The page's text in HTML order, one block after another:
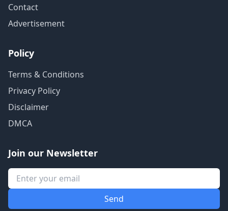
Contact
Advertisement
Policy
Terms & Conditions
Privacy Policy
Disclaimer
DMCA
Join our Newsletter